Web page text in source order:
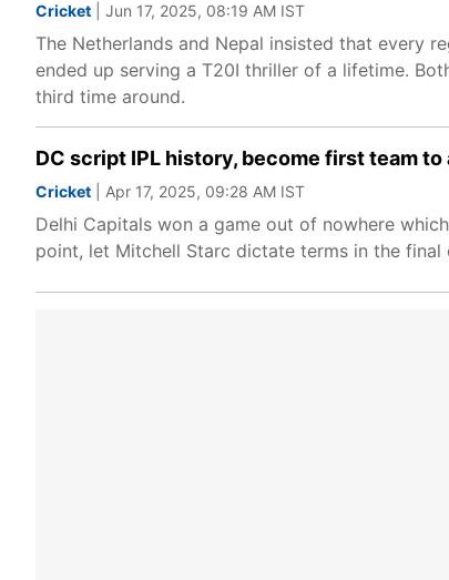
Cricket | Jun 17, 2025, 08:19 AM IST
The Netherlands and Nepal insisted that every
ended up serving a T20I thriller of a lifetime.
third time around.
DC script IPL history, become first team
Cricket | Apr 17, 2025, 09:28 AM IST
Delhi Capitals won a game out of nowhere
point, let Mitchell Starc dictate terms in the